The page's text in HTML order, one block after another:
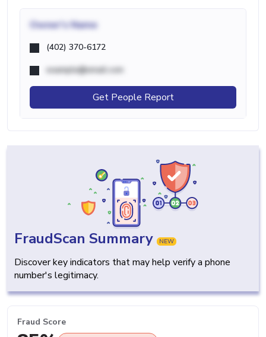
Owner's Name
(402) 370-6172
example@email.com
Get People Report
FraudScan Summary NEW
Discover key indicators that may help verify a phone
number's legitimacy.
Fraud Score